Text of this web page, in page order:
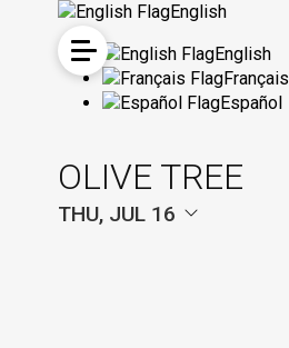
English
English
Français
Español
OLIVE TREE
THU, JUL 16